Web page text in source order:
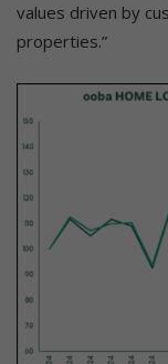
values driven by
properties.”